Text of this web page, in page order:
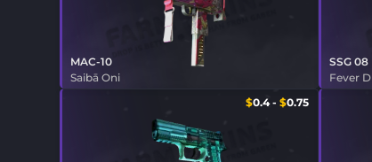
MAC-10
Saibā Oni
SSG 08
Fever
$0.4-$0.75